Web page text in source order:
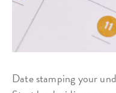
Date stamping your